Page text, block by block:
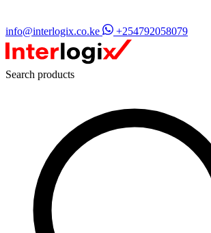
info@interlogix.co.ke +254792058079
Search products